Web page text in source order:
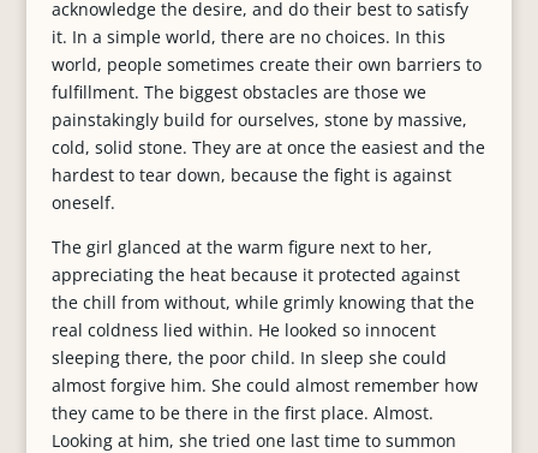
acknowledge the desire, and do their best to satisfy
it. In a simple world, there are no choices. In this
world, people sometimes create their own barriers to
fulfillment. The biggest obstacles are those we
painstakingly build for ourselves, stone by massive,
cold, solid stone. They are at once the easiest and the
hardest to tear down, because the fight is against
oneself.
The girl glanced at the warm figure next to her,
appreciating the heat because it protected against
the chill from without, while grimly knowing that the
real coldness lied within. He looked so innocent
sleeping there, the poor child. In sleep she could
almost forgive him. She could almost remember how
they came to be there in the first place. Almost.
Looking at him, she tried one last time to summon